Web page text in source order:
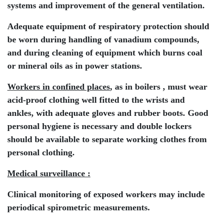
systems and improvement of the general ventilation.
Adequate equipment of respiratory protection should
be worn during handling of vanadium compounds,
and during cleaning of equipment which burns coal
or mineral oils as in power stations.
Workers in confined places, as in boilers , must wear
acid-proof clothing well fitted to the wrists and
ankles, with adequate gloves and rubber boots. Good
personal hygiene is necessary and double lockers
should be available to separate working clothes from
personal clothing.
Medical surveillance :
Clinical monitoring of exposed workers may include
periodical spirometric measurements.